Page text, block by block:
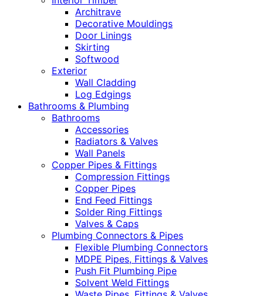
Architrave
Decorative Mouldings
Door Linings
Skirting
Softwood
Exterior
Wall Cladding
Log Edgings
Bathrooms & Plumbing
Bathrooms
Accessories
Radiators & Valves
Wall Panels
Copper Pipes & Fittings
Compression Fittings
Copper Pipes
End Feed Fittings
Solder Ring Fittings
Valves & Caps
Plumbing Connectors & Pipes
Flexible Plumbing Connectors
MDPE Pipes, Fittings & Valves
Push Fit Plumbing Pipe
Solvent Weld Fittings